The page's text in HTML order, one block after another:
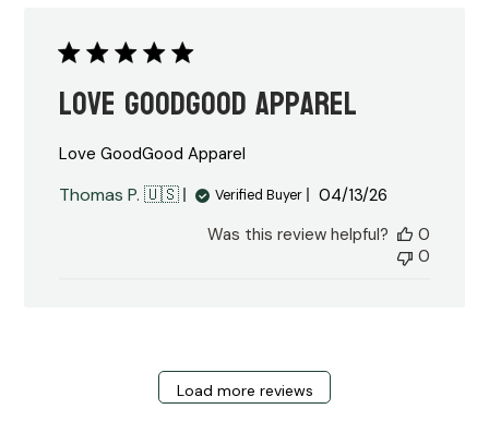
Love GoodGood Apparel
Love GoodGood Apparel
Thomas P. 🇺🇸 Verified Buyer
Published
04/13/26
Was this review helpful?
0
0
Load more reviews